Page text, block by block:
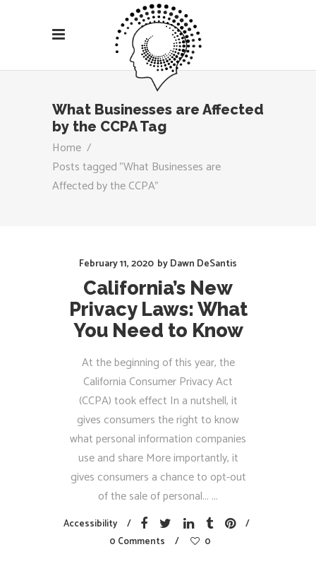
What Businesses are Affected
by the CCPA Tag
Home /
Posts tagged "What Businesses are
Affected by the CCPA"
February 11, 2020 byDawn DeSantis
California’s New
Privacy Laws: What
You Need to Know
At the beginning of this year, the
California Consumer Privacy Act
(CCPA) took effect In a nutshell, it
gives consumers the right to know
what personal information companies
use and share More importantly, it
gives consumers a chance to opt-out
of the sale of personal...
Accessibility
0 Comments
0